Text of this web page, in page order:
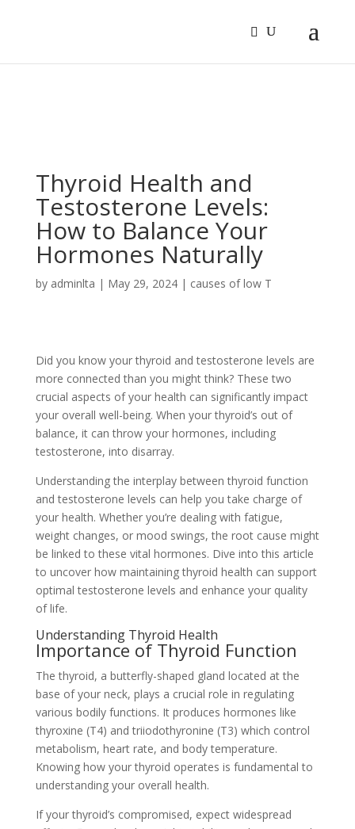
Thyroid Health and
Testosterone Levels:
How to Balance Your
Hormones Naturally
by adminlta | May 29, 2024| causes of low T
Did you know your thyroid and testosterone levels are
more connected than you might think? These two
crucial aspects of your health can significantly impact
your overall well-being. When your thyroid’s out of
balance, it can throw your hormones, including
testosterone, into disarray.
Understanding the interplay between thyroid function
and testosterone levels can help you take charge of
your health. Whether you’re dealing with fatigue,
weight changes, or mood swings, the root cause might
be linked to these vital hormones. Dive into this article
to uncover how maintaining thyroid health can support
optimal testosterone levels and enhance your quality
of life.
Understanding Thyroid Health
Importance of Thyroid Function
The thyroid, a butterfly-shaped gland located at the
base of your neck, plays a crucial role in regulating
various bodily functions. It produces hormones like
thyroxine (T4) and triiodothyronine (T3) which control
metabolism, heart rate, and body temperature.
Knowing how your thyroid operates is fundamental to
understanding your overall health.
If your thyroid’s compromised, expect widespread